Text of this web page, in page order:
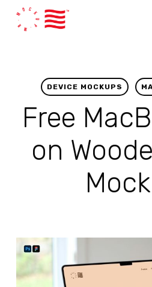
DEVICE MOCKUPS
Free
on